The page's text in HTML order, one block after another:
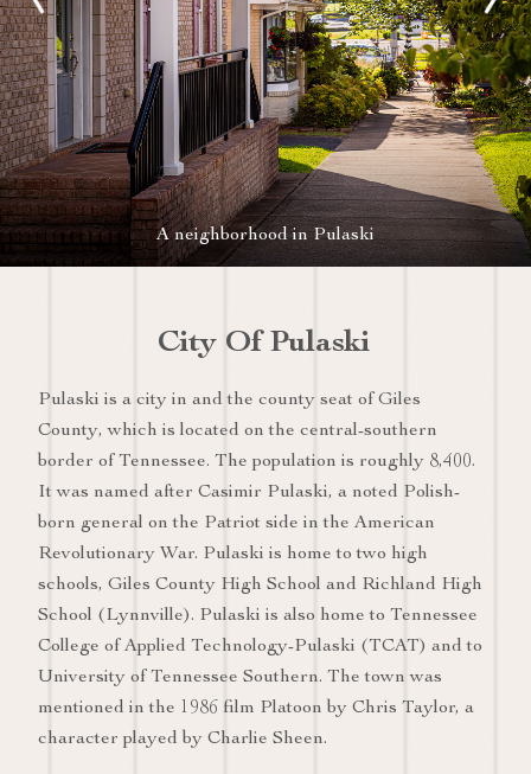
A neighborhood in Pulaski
City Of Pulaski
Pulaski is a city in and the county seat of Giles
County, which is located on the central-southern
border of Tennessee. The population is roughly 8,400.
It was named after Casimir Pulaski, a noted Polish-
born general on the Patriot side in the American
Revolutionary War. Pulaski is home to two high
schools, Giles County High School and Richland High
School (Lynnville). Pulaski is also home to Tennessee
College of Applied Technology-Pulaski (TCAT) and to
University of Tennessee Southern. The town was
mentioned in the 1986 film Platoon by Chris Taylor, a
character played by Charlie Sheen.